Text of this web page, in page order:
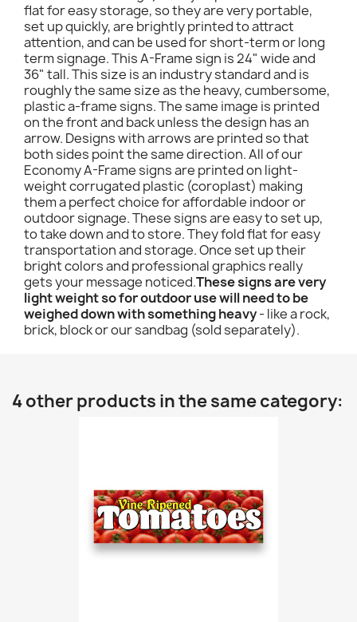
flat for easy storage, so they are very portable,
set up quickly, are brightly printed to attract
attention, and can be used for short-term or long
term signage. This A-Frame sign is 24" wide and
36" tall. This size is an industry standard and is
roughly the same size as the heavy, cumbersome,
plastic a-frame signs. The same image is printed
on the front and back unless the design has an
arrow. Designs with arrows are printed so that
both sides point the same direction. All of our
Economy A-Frame signs are printed on light-
weight corrugated plastic (coroplast) making
them a perfect choice for affordable indoor or
outdoor signage. These signs are easy to set up,
to take down and to store. They fold flat for easy
transportation and storage. Once set up their
bright colors and professional graphics really
gets your message noticed.These signs are very
light weight so for outdoor use will need to be
weighed down with something heavy- like a rock,
brick, block or our sandbag (sold separately).
4 other products in the same category: